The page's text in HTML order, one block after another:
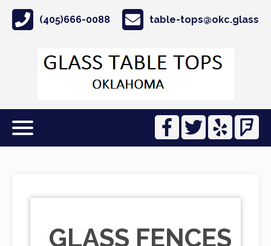
(405)666-0088 table-tops@okc.glass
GLASS FENCES